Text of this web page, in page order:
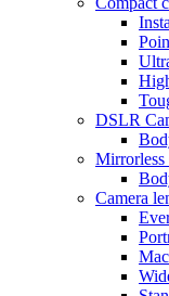
DSLR
Mirrorless
Camera